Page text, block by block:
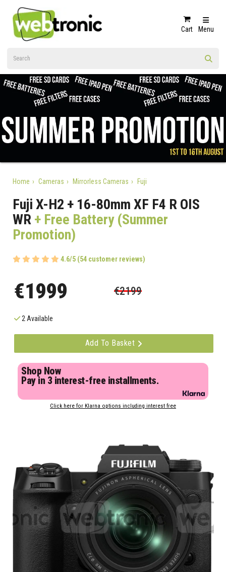
Cart Menu
Home Cameras Mirrorless Cameras Fuji
Fuji X-H2 + 16-80mm XF F4 R OIS
WR+ Free Battery (Summer
Promotion)
4.6/5 (54 customer reviews)
€1999 €2199
2 Available
Add To Basket
Shop Now
Pay in 3 interest-free installments.
Click here for Klarna options including interest free